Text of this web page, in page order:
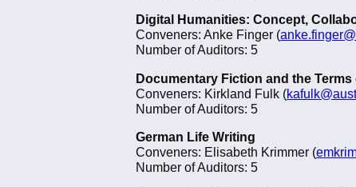
Digital Humanities: Concept,
Conveners: Anke Finger (
Number of Auditors: 5
Documentary Fiction and the
Conveners: Kirkland Fulk (
Number of Auditors: 5
German Life Writing
Conveners: Elisabeth Krimmer (
Number of Auditors: 5